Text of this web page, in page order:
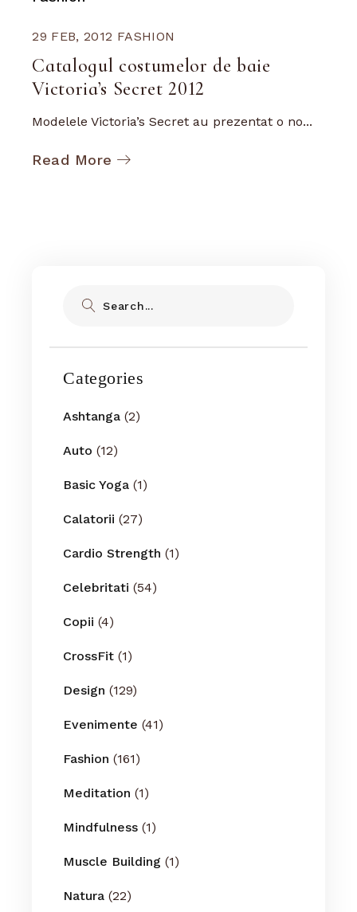
29 FEB, 2012 FASHION
Catalogul costumelor de baie
Victoria’s Secret 2012
Modelele Victoria’s Secret au prezentat o no...
Read More
Categories
Ashtanga (2)
Auto (12)
Basic Yoga (1)
Calatorii (27)
Cardio Strength (1)
Celebritati (54)
Copii (4)
CrossFit (1)
Design (129)
Evenimente (41)
Fashion (161)
Meditation (1)
Mindfulness (1)
Muscle Building (1)
Natura (22)